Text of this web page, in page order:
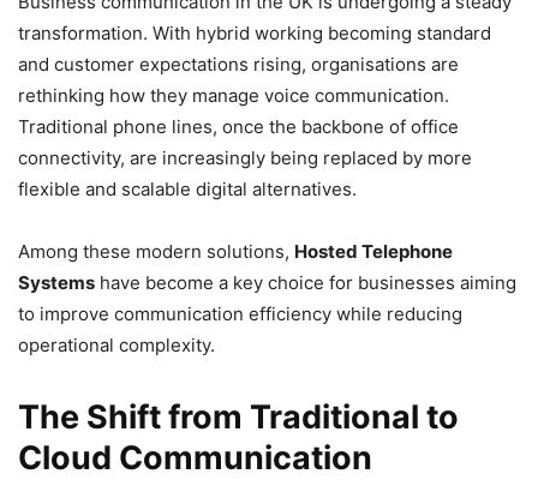
transformation. With hybrid working becoming standard
and customer expectations rising, organisations are
rethinking how they manage voice communication.
Traditional phone lines, once the backbone of office
connectivity, are increasingly being replaced by more
flexible and scalable digital alternatives.
Among these modern solutions, Hosted Telephone
Systems have become a key choice for businesses aiming
to improve communication efficiency while reducing
operational complexity.
The Shift from Traditional to
Cloud Communication